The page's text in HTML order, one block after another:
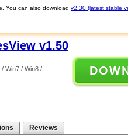
You can also download v2.30 (latest stable
v1.50
Win7 / Win8 /
Reviews